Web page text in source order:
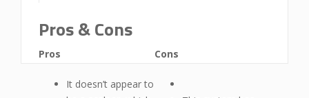
Pros & Cons
Pros
It doesn’t appear to
Cons